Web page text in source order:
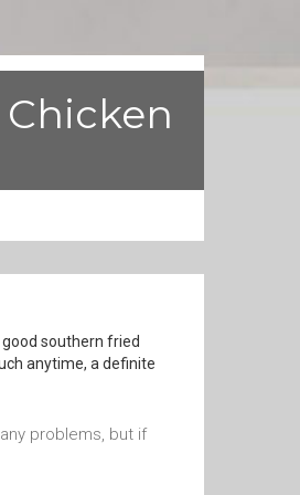
good southern fried
anytime, a definite
problems, but if